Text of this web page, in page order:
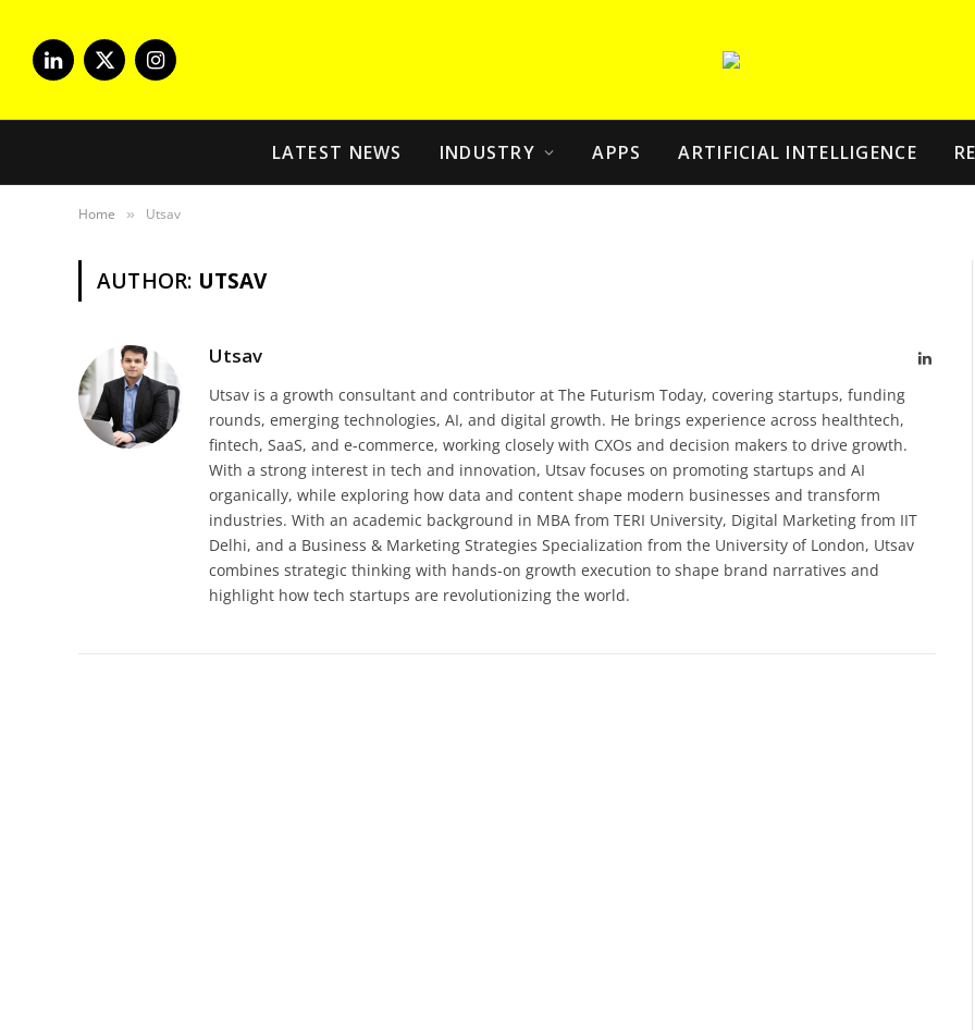
LinkedIn
X
Instagram
LATEST NEWS INDUSTRY APPS ARTIFICIAL INTELLIGENCE
Home » Utsav
AUTHOR: UTSAV
Utsav
Utsav is a growth consultant and contributor at The Futurism Today, covering startups, funding
rounds, emerging technologies, AI, and digital growth. He brings experience across healthtech,
fintech, SaaS, and e-commerce, working closely with CXOs and decision makers to drive growth.
With a strong interest in tech and innovation, Utsav focuses on promoting startups and AI
organically, while exploring how data and content shape modern businesses and transform
industries. With an academic background in MBA from TERI University, Digital Marketing from IIT
Delhi, and a Business & Marketing Strategies Specialization from the University of London, Utsav
combines strategic thinking with hands-on growth execution to shape brand narratives and
highlight how tech startups are revolutionizing the world.